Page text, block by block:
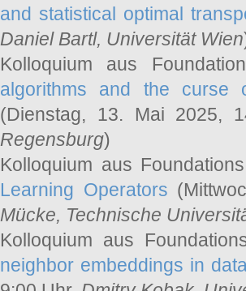
and statistical optimal
Daniel Bartl, Universität Wien
Kolloquium aus
algorithms and the
(Dienstag, 13. Mai 2025,
Regensburg)
Kolloquium aus
Learning Operators
Mücke, Technische
Kolloquium aus
neighbor embeddings in